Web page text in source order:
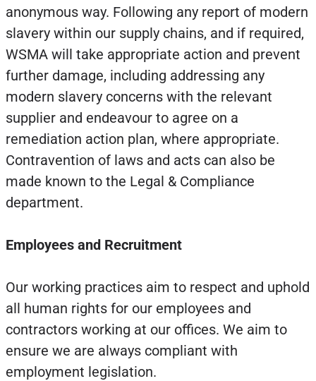
anonymous way. Following any report of modern
slavery within our supply chains, and if required,
WSMA will take appropriate action and prevent
further damage, including addressing any
modern slavery concerns with the relevant
supplier and endeavour to agree on a
remediation action plan, where appropriate.
Contravention of laws and acts can also be
made known to the Legal & Compliance
department.
Employees and Recruitment
Our working practices aim to respect and uphold
all human rights for our employees and
contractors working at our offices. We aim to
ensure we are always compliant with
employment legislation.